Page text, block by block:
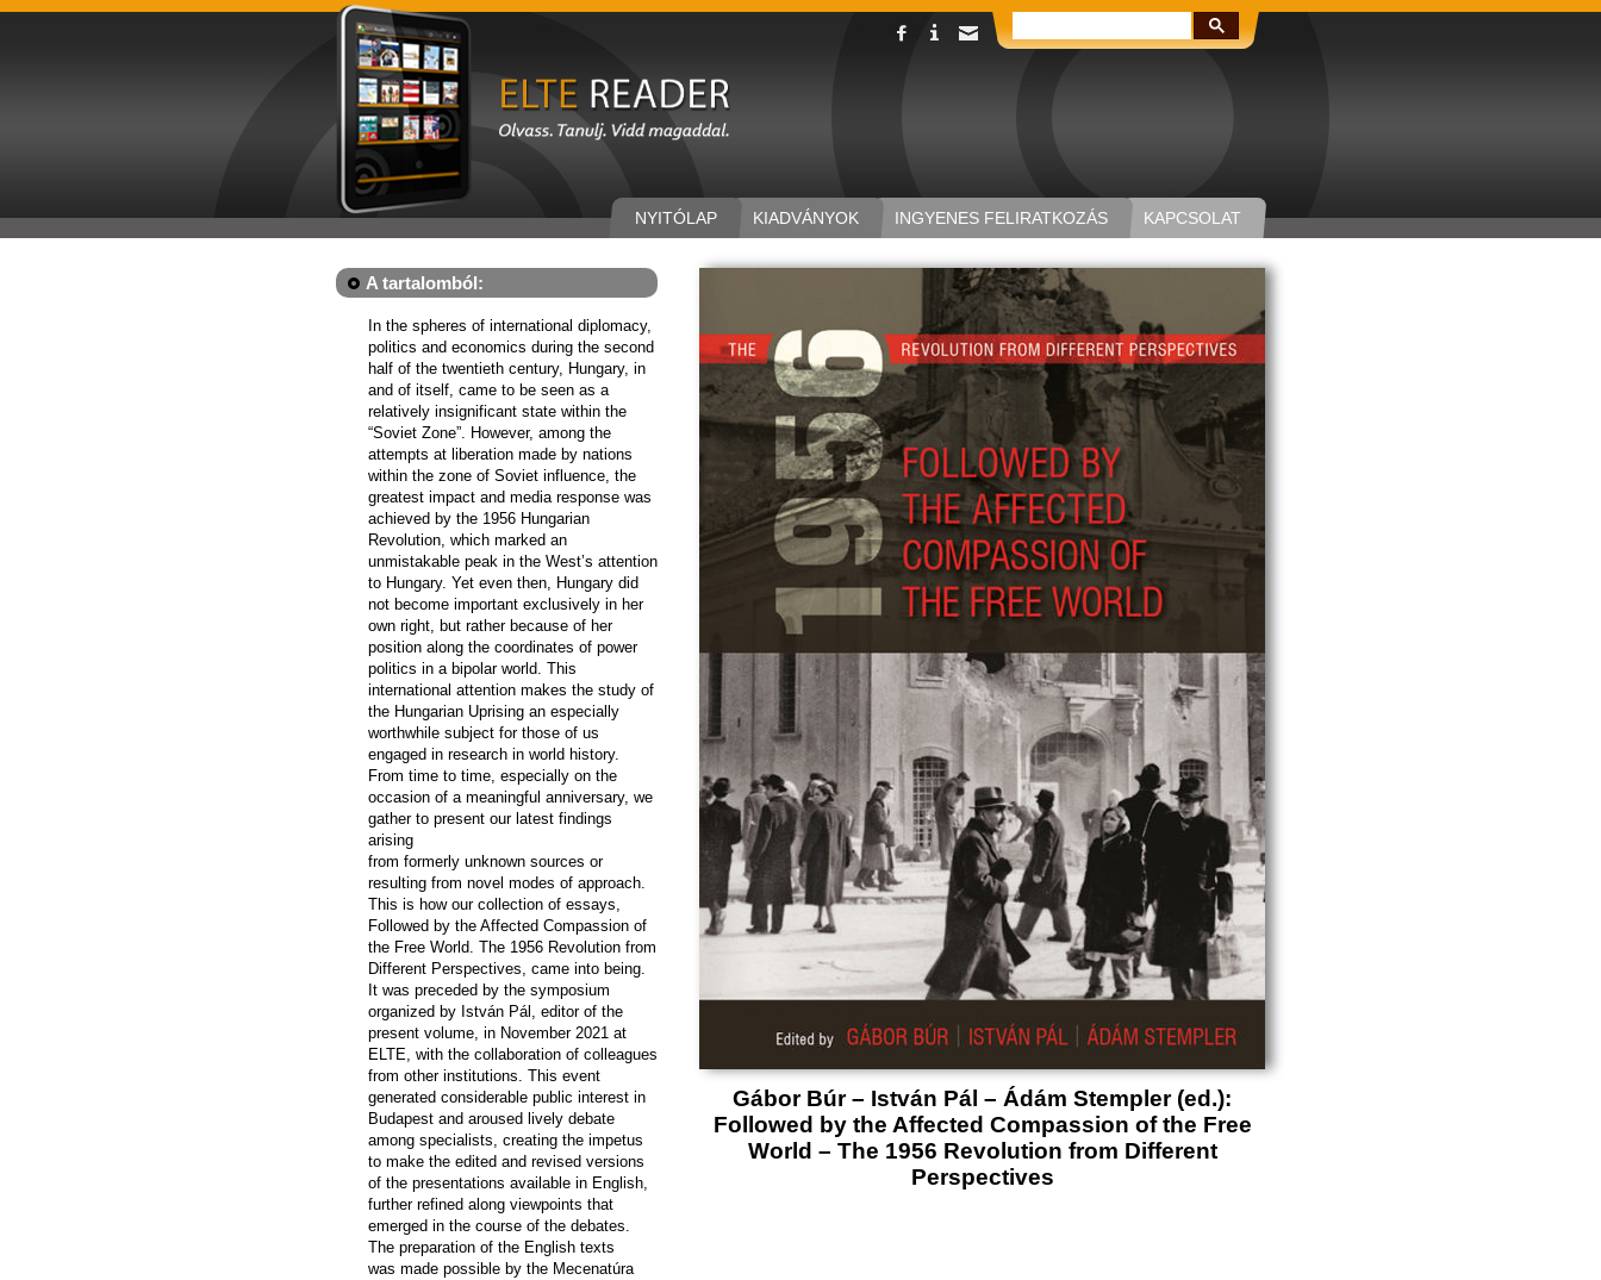
KAPCSOLAT
INGYENES FELIRATKOZÁS
KIADVÁNYOK
NYITÓLAP
A tartalomból:
In the spheres of international diplomacy,
politics and economics during the second
half of the twentieth century, Hungary, in
and of itself, came to be seen as a
relatively insignificant state within the
“Soviet Zone”. However, among the
attempts at liberation made by nations
within the zone of Soviet influence, the
greatest impact and media response was
achieved by the 1956 Hungarian
Revolution, which marked an
unmistakable peak in the West’s attention
to Hungary. Yet even then, Hungary did
not become important exclusively in her
own right, but rather because of her
position along the coordinates of power
politics in a bipolar world. This
international attention makes the study of
the Hungarian Uprising an especially
worthwhile subject for those of us
engaged in research in world history.
From time to time, especially on the
occasion of a meaningful anniversary, we
gather to present our latest findings
arising
from formerly unknown sources or
resulting from novel modes of approach.
This is how our collection of essays,
Followed by the Affected Compassion of
the Free World. The 1956 Revolution from
Different Perspectives, came into being.
It was preceded by the symposium
organized by István Pál, editor of the
present volume, in November 2021 at
ELTE, with the collaboration of colleagues
from other institutions. This event
generated considerable public interest in
Budapest and aroused lively debate
among specialists, creating the impetus
to make the edited and revised versions
of the presentations available in English,
further refined along viewpoints that
emerged in the course of the debates.
The preparation of the English texts
was made possible by the Mecenatúra
Gábor Búr – István Pál – Ádám Stempler (ed.):
Followed by the Affected Compassion of the Free
World – The 1956 Revolution from Different
Perspectives